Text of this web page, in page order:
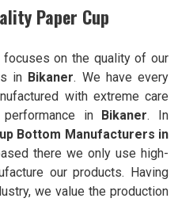
Paper Cup
on the quality of our
in Bikaner. We have every
with extreme care
in Bikaner. In
Bottom Manufacturers in
there we only use high-
our products. Having
we value the production